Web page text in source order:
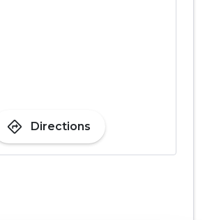
directions Directions